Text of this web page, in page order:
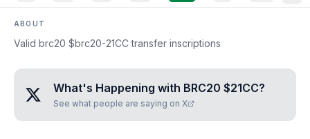
ABOUT
Valid brc20 $brc20-21CC transfer inscriptions
What's Happening with BRC20 $21CC?
See what people are saying on X